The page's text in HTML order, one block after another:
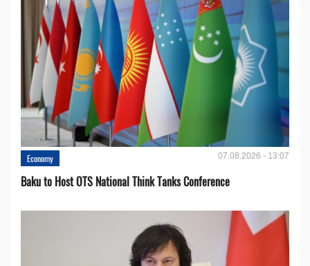
Economy 07.08.2026 - 13:07
Baku to Host OTS National Think Tanks Conference